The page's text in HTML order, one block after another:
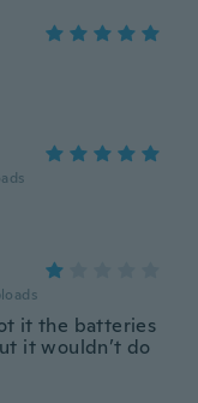
it the batteries
it wouldn’t do